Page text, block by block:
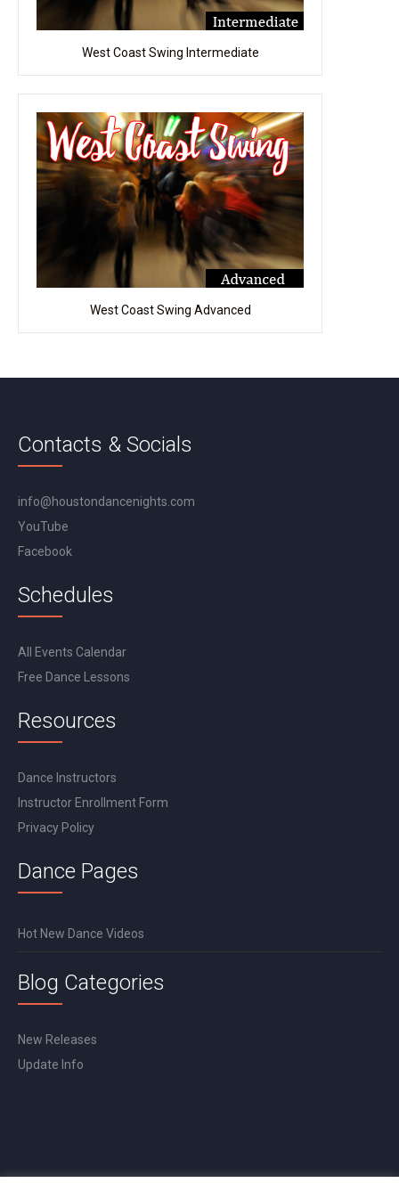
West Coast Swing Intermediate
West Coast Swing Advanced
Contacts & Socials
info@houstondancenights.com
YouTube
Facebook
Schedules
All Events Calendar
Free Dance Lessons
Resources
Dance Instructors
Instructor Enrollment Form
Privacy Policy
Dance Pages
Hot New Dance Videos
Blog Categories
New Releases
Update Info